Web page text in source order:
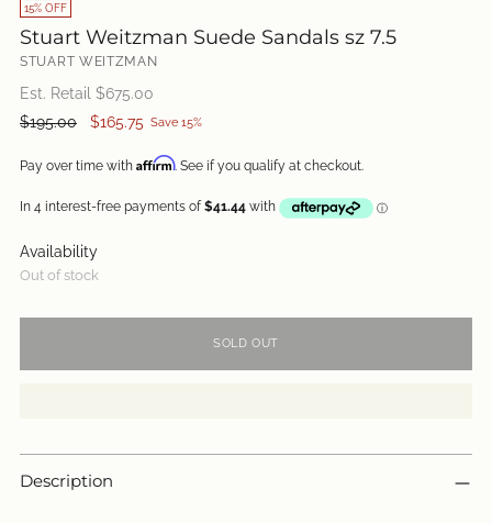
15% OFF
Stuart Weitzman Suede Sandals sz 7.5
STUART WEITZMAN
Est. Retail $675.00
Regular
$195.00 $165.75 Save 15%
Pay over time with Affirm. See if you qualify at checkout.
Availability
Out of stock
SOLD OUT
Description